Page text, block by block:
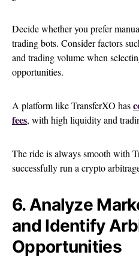
Decide whether you prefer
trading bots. Consider factors
and trading volume when
opportunities.
A platform like TransferXO has
fees, with high liquidity and
The ride is always smooth with
successfully run a crypto
6. Analyze
and Identify
Opportunities